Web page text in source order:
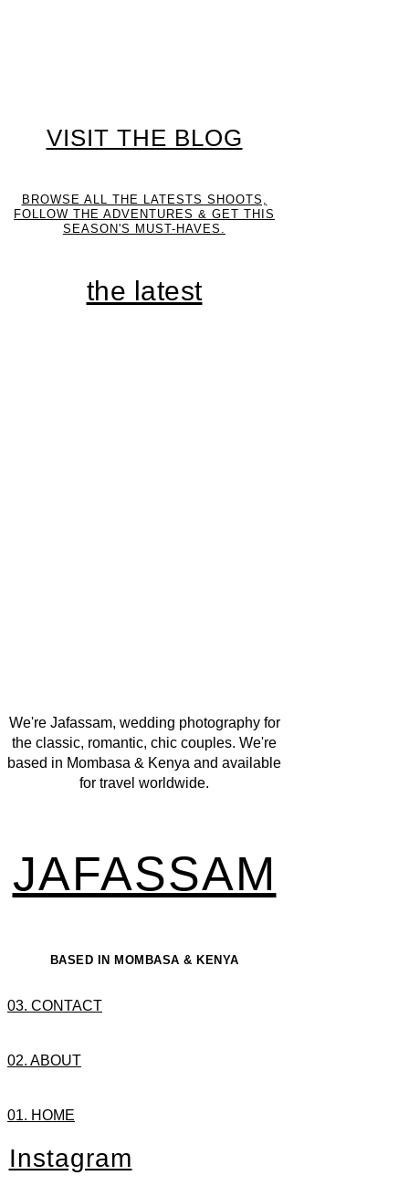
VISIT THE BLOG
BROWSE ALL THE LATESTS SHOOTS,
FOLLOW THE ADVENTURES & GET THIS
SEASON'S MUST-HAVES.
the latest
We're Jafassam, wedding photography for
the classic, romantic, chic couples. We're
based in Mombasa & Kenya and available
for travel worldwide.
JAFASSAM
BASED IN MOMBASA & KENYA
03. CONTACT
02. ABOUT
01. HOME
Instagram